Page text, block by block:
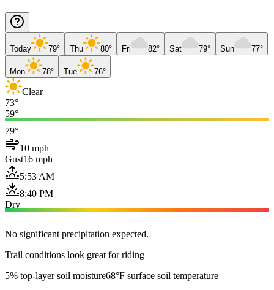
Today 79° Thu 80° Fri 82° Sat 79° Sun 77°
Mon 78° Tue 76°
Clear
73°
59°
79°
10 mph
Gust16 mph
5:53 AM
8:40 PM
Dry
No significant precipitation expected.
Trail conditions look great for riding
5% top-layer soil moisture68°F surface soil temperature